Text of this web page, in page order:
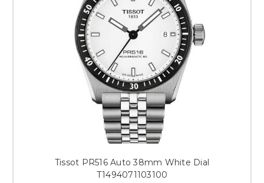
Tissot PR516 Auto 38mm White Dial
T1494071103100